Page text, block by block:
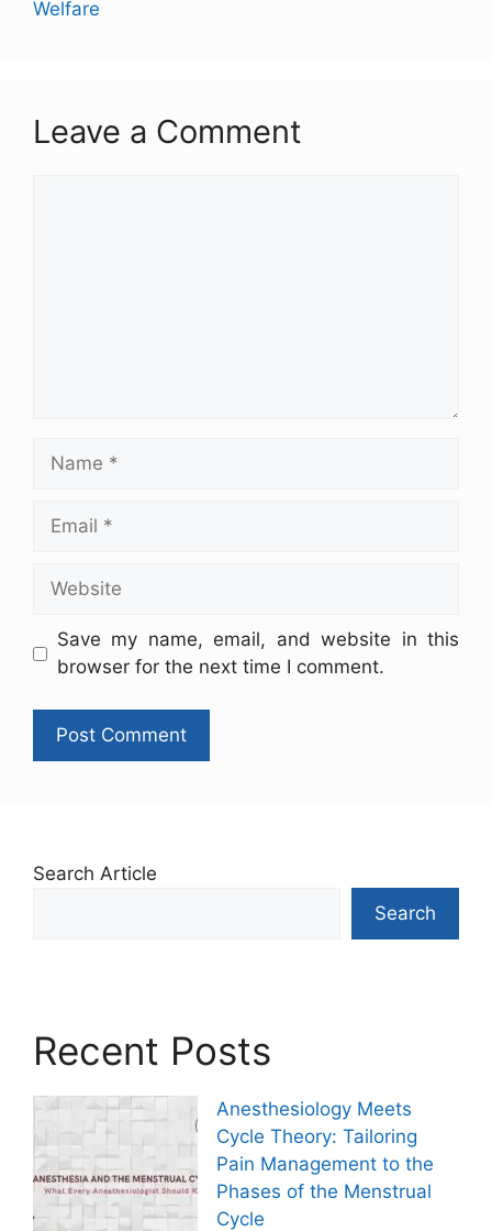
Welfare
Leave a Comment
Save my name, email, and website in this
browser for the next time I comment.
Search Article
Search
Recent Posts
Anesthesiology Meets
Cycle Theory: Tailoring
Pain Management to the
Phases of the Menstrual
Cycle